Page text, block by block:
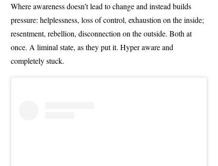
Where awareness doesn’t lead to change and instead builds
pressure: helplessness, loss of control, exhaustion on the inside;
resentment, rebellion, disconnection on the outside. Both at
once. A liminal state, as they put it. Hyper aware and
completely stuck.